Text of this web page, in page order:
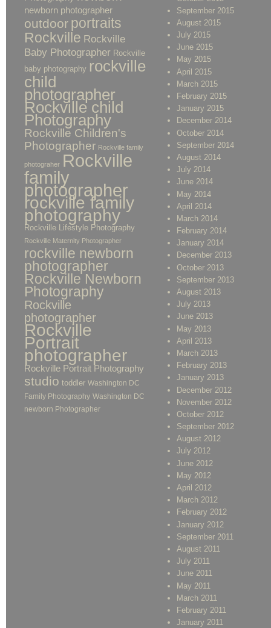
newborn photographer
outdoor portraits
Rockville Rockville
Baby Photographer Rockville
baby photography rockville
child
photographer
Rockville child
Photography
Rockville Children's
Photographer Rockville family
photograher Rockville
family
photographer
rockville family
photography
Rockville Lifestyle Photography
Rockville Maternity Photographer
rockville newborn
photographer
Rockville Newborn
Photography
Rockville
photographer
Rockville
Portrait
photographer
Rockville Portrait Photography
studio toddler Washington DC
Family Photography Washington DC
newborn Photographer
September 2015
August 2015
July 2015
June 2015
May 2015
April 2015
March 2015
February 2015
January 2015
December 2014
October 2014
September 2014
August 2014
July 2014
June 2014
May 2014
April 2014
March 2014
February 2014
January 2014
December 2013
October 2013
September 2013
August 2013
July 2013
June 2013
May 2013
April 2013
March 2013
February 2013
January 2013
December 2012
November 2012
October 2012
September 2012
August 2012
July 2012
June 2012
May 2012
April 2012
March 2012
February 2012
January 2012
September 2011
August 2011
July 2011
June 2011
May 2011
March 2011
February 2011
January 2011